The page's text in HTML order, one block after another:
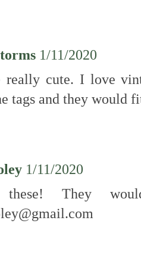
1/11/2020
really cute. I love
tags and they would
1/11/2020
They